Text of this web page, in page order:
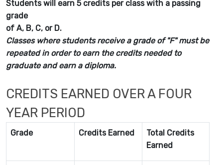
Students will earn 5 credits per class with a passing
grade
of A, B, C, or D.
Classes where students receive a grade of "F" must be
repeated in order to earn the credits needed to
graduate and earn a diploma.
CREDITS EARNED OVER A FOUR
YEAR PERIOD
Grade Credits Earned
Total Credits
Earned